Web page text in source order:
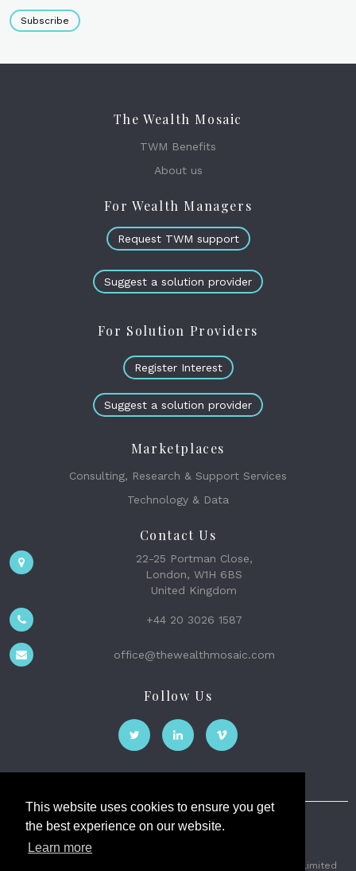
This website uses cookies to ensure you get
the best experience on our website.
Learn more
Subscribe
The Wealth Mosaic
TWM Benefits
About us
For Wealth Managers
Request TWM support
Suggest a solution provider
For Solution Providers
Register Interest
Suggest a solution provider
Marketplaces
Consulting, Research & Support Services
Technology & Data
Contact Us
22-25 Portman Close,
London, W1H 6BS
United Kingdom
+44 20 3026 1587
office@thewealthmosaic.com
Follow Us
The Wealth Mosaic
2026 © The Weath Mosaic Limited